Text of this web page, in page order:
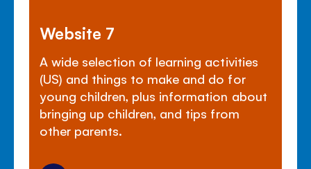
Website 7
A wide selection of learning activities
(US) and things to make and do for
young children, plus information about
bringing up children, and tips from
other parents.